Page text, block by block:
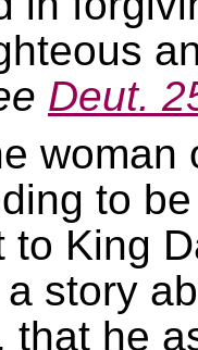
Deut.
woman
to
to King
story
that he